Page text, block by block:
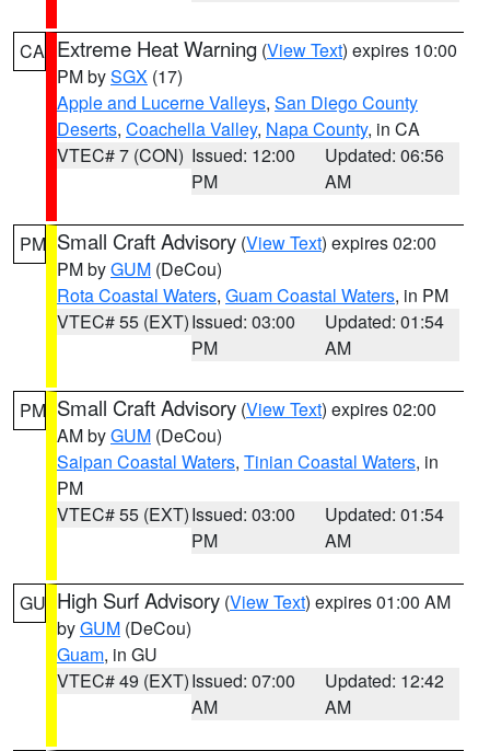
CA Extreme Heat Warning (View Text) expires 10:00
PM bySGX (17)
Apple and Lucerne Valleys, San Diego County
Deserts, Coachella Valley, Napa County, in CA
VTEC# 7 (CON) Issued: 12:00
PM
Updated: 06:56
AM
PM Small Craft Advisory (View Text) expires 02:00
PM byGUM (DeCou)
Rota Coastal Waters, Guam Coastal Waters, in PM
VTEC# 55 (EXT)Issued: 03:00
PM
Updated: 01:54
AM
PM Small Craft Advisory (View Text) expires 02:00
AM byGUM (DeCou)
Saipan Coastal Waters, Tinian Coastal Waters, in
PM
VTEC# 55 (EXT)Issued: 03:00
PM
Updated: 01:54
AM
GU High Surf Advisory (View Text) expires 01:00 AM
byGUM (DeCou)
Guam, in GU
VTEC# 49 (EXT)Issued: 07:00
AM
Updated: 12:42
AM